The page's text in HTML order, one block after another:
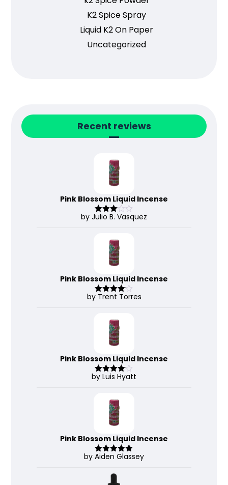
K2 Spice Spray
Liquid K2 On Paper
Uncategorized
Recent reviews
Pink Blossom Liquid Incense
Rated
by Julio B. Vasquez
Pink Blossom Liquid Incense
Rated 4
by Trent Torres
Pink Blossom Liquid Incense
Rated4
by Luis Hyatt
Pink Blossom Liquid Incense
Rated 5out
by Aiden Glassey